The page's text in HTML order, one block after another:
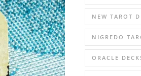
NEW TAROT
NIGREDO
ORACLE